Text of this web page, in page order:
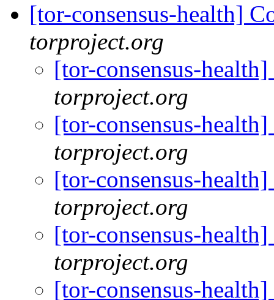
[tor-consensus-health]
torproject.org
[tor-consensus-
torproject.org
[tor-consensus-
torproject.org
[tor-consensus-
torproject.org
[tor-consensus-
torproject.org
[tor-consensus-